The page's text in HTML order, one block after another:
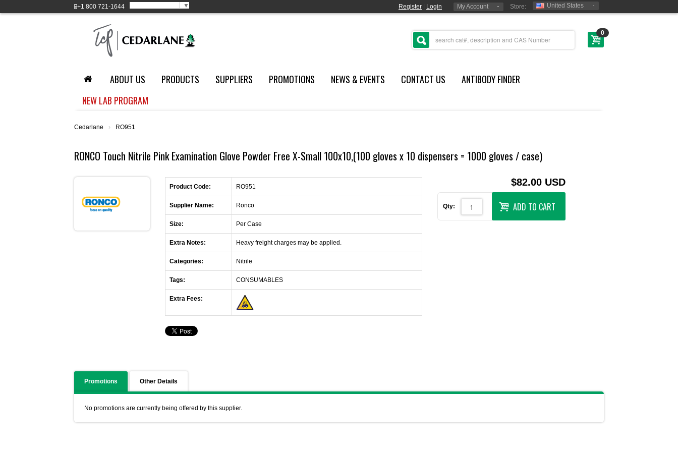
+1 800 721-1644 ▼ Register Login My Account Store: United States
0
ABOUT US PRODUCTS SUPPLIERS PROMOTIONS NEWS & EVENTS CONTACT US
ANTIBODY FINDER
NEW LAB PROGRAM
Cedarlane › RO951
RONCO Touch Nitrile Pink Examination Glove Powder Free X-Small 100x10,(100 gloves x 10 dispensers = 1000 gloves / case)
Product Code: RO951
Supplier Name: Ronco
Size: Per Case
Extra Notes: Heavy freight charges may be applied.
Categories: Nitrile
Tags: CONSUMABLES
Extra Fees:
$82.00 USD
Qty: ADD TO CART
Promotions Other Details
No promotions are currently being offered by this supplier.